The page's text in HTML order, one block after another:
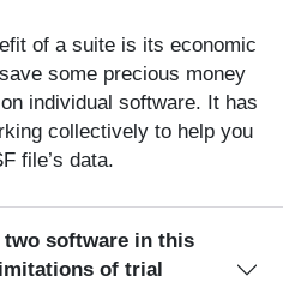
of a suite is its economic
some precious money
individual software. It has
collectively to help you
file’s data.
two software in this
of trial